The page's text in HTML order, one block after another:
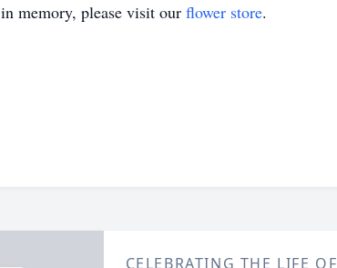
in memory, please visit our flower store.
CELEBRATING THE LIFE OF